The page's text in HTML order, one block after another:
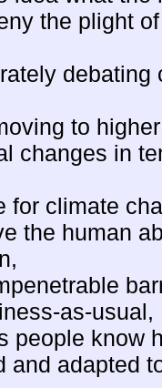
the plight
to
changes in
for climate
the human
as-usual,
people know
and adapted